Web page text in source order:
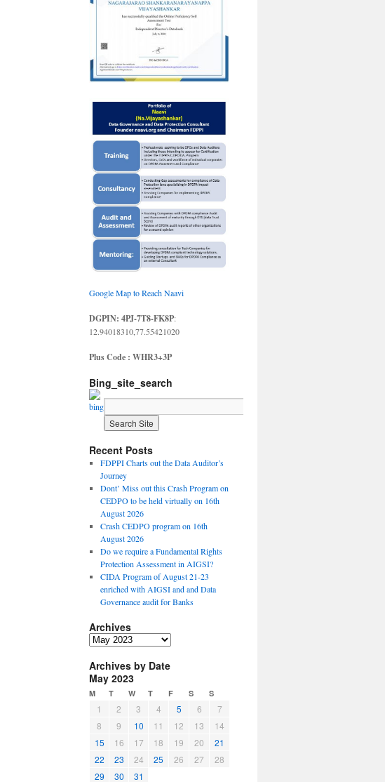
Google Map to Reach Naavi
DGPIN: 4PJ-7T8-FK8P:
12.94018310,77.55421020
Plus Code : WHR3+3P
Bing_site_search
Recent Posts
FDPPI Charts out the Data Auditor’s
Journey
Dont’ Miss out this Crash Program on
CEDPO to be held virtually on 16th
August 2026
Crash CEDPO program on 16th
August 2026
Do we require a Fundamental Rights
Protection Assessment in AIGSI?
CIDA Program of August 21-23
enriched with AIGSI and and Data
Governance audit for Banks
Archives
A
c
h
i
Archives by Date
May 2023
M T W T F S S
1 2 3 4 5 6
7
8
9 10 11 12 13
14
15
16 17 18 19 20
21
22
23 24 25 26 27
28
29
30 31